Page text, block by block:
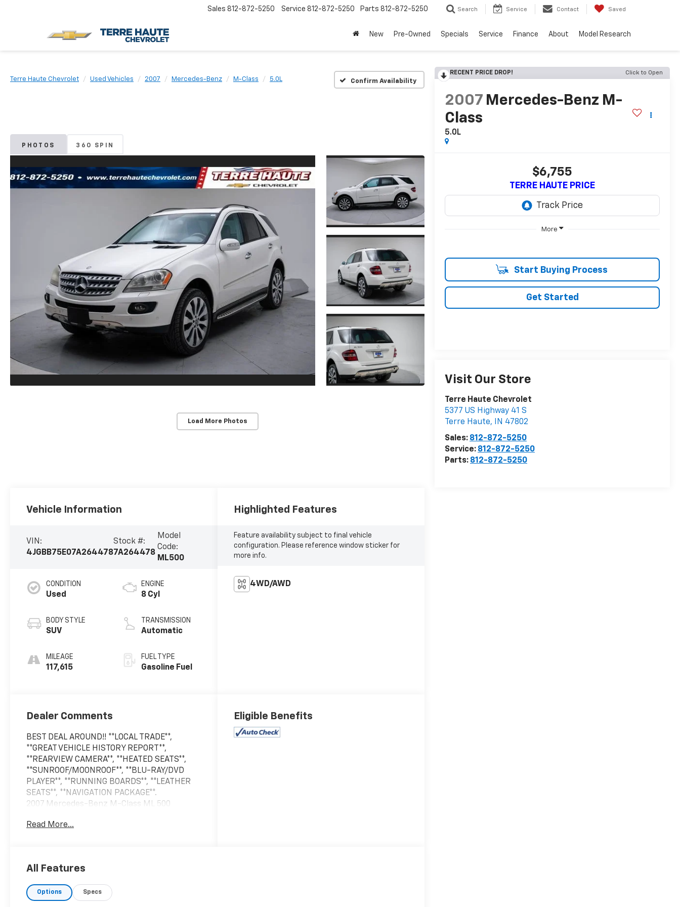
Sales 812-872-5250 Service 812-872-5250 Parts 812-872-5250 Search Service Contact Saved
New Pre-Owned Specials Service Finance About Model Research
Terre Haute Chevrolet Used Vehicles 2007 Mercedes-Benz M-Class 5.0L Confirm Availability
PHOTOS 360 SPIN
Load More Photos
RECENT PRICE DROP! Click to Open
2007 Mercedes-Benz M-
Class
5.0L
$6,755
TERRE HAUTE PRICE
More
Start Buying Process
Get Started
Visit Our Store
Terre Haute Chevrolet
5377 US Highway 41 S
Terre Haute, IN 47802
Sales: 812-872-5250
Service: 812-872-5250
Parts: 812-872-5250
Vehicle Information
VIN:
4JGBB75E07A264478
Stock #:
7A264478
Model
Code:
ML500
CONDITION
Used
BODY STYLE
SUV
MILEAGE
117,615
ENGINE
8 Cyl
TRANSMISSION
Automatic
FUEL TYPE
Gasoline Fuel
Highlighted Features
Feature availability subject to final vehicle
configuration. Please reference window sticker for
more info.
4WD/AWD
Dealer Comments
BEST DEAL AROUND!! **LOCAL TRADE**,
**GREAT VEHICLE HISTORY REPORT**,
**REARVIEW CAMERA**, **HEATED SEATS**,
**SUNROOF/MOONROOF**, **BLU-RAY/DVD
PLAYER**, **RUNNING BOARDS**, **LEATHER
SEATS**, **NAVIGATION PACKAGE**.
2007 Mercedes-Benz M-Class ML 500
Automatic with Overdrive 4D Sport Utility
LARGEST VOLUME DEALER IN THE WABASH
VALLEY!! HOME OF THE LIFETIME
POWERTRAIN WARRANTY!!Price does not
Read More...
Eligible Benefits
All Features
Options Specs